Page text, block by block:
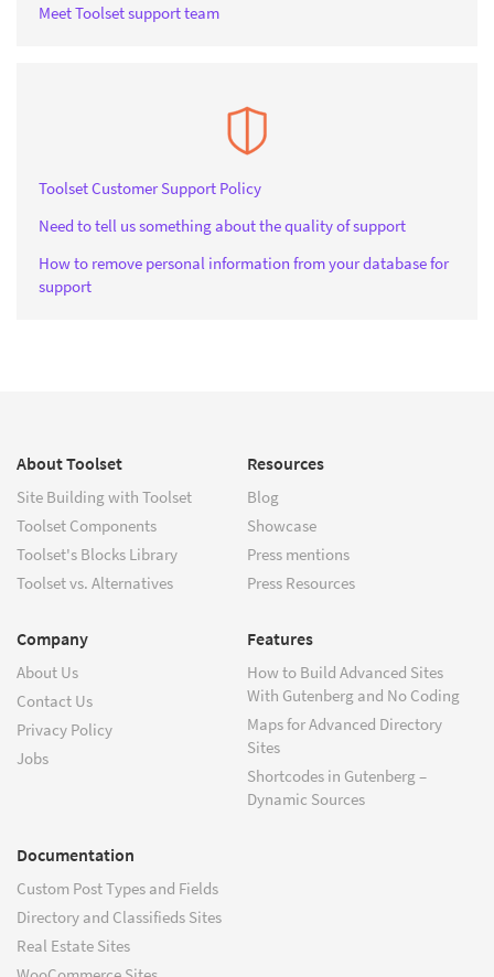
Meet Toolset support team
Toolset Customer Support Policy
Need to tell us something about the quality of support
How to remove personal information from your database for
support
About Toolset
Site Building with Toolset
Toolset Components
Toolset's Blocks Library
Toolset vs. Alternatives
Resources
Blog
Showcase
Press mentions
Press Resources
Company
About Us
Contact Us
Privacy Policy
Jobs
Features
How to Build Advanced Sites
With Gutenberg and No Coding
Maps for Advanced Directory
Sites
Shortcodes in Gutenberg –
Dynamic Sources
Documentation
Custom Post Types and Fields
Directory and Classifieds Sites
Real Estate Sites